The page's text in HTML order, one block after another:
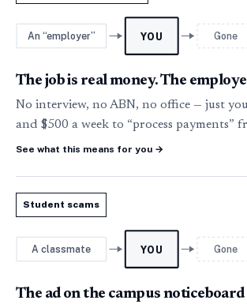
An “employer” YOU Gone
The job is real money. The
No interview, no ABN, no office — just
and $500 a week to “process payments”
See what this means for you →
Student scams
A classmate YOU Gone
The ad on the campus noticeboard